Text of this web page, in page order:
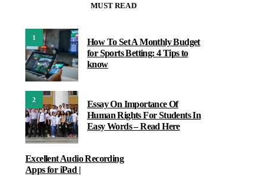
MUST READ
1
How To Set A Monthly Budget
for Sports Betting: 4 Tips to
know
2
Essay On Importance Of
Human Rights For Students In
Easy Words – Read Here
Excellent Audio Recording
Apps for iPad |